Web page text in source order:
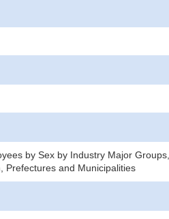
by Sex by Industry Major
Prefectures and Municipalities